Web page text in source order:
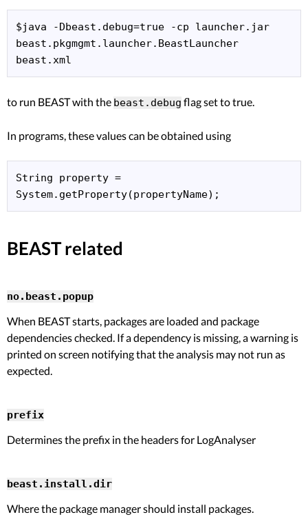
$java -Dbeast.debug=true -cp launcher.jar
beast.pkgmgmt.launcher.BeastLauncher
to run BEAST with the beast.debug flag set to true.
In programs, these values can be obtained using
String property =
BEAST related
no.beast.popup
When BEAST starts, packages are loaded and package
dependencies checked. If a dependency is missing, a warning is
printed on screen notifying that the analysis may not run as
expected.
prefix
Determines the prefix in the headers for LogAnalyser
beast.install.dir
Where the package manager should install packages.